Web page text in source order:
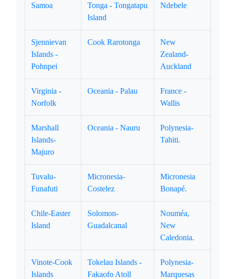
Samoa
Tonga - Tongatapu
Island
Ndebele
Sjennievan
Islands -
Pohnpei
Cook Rarotonga
New
Zealand-
Auckland
Virginia -
Norfolk
Oceania - Palau
France -
Wallis
Marshall
Islands-
Majuro
Oceania - Nauru
Polynesia-
Tahiti.
Tuvalu-
Funafuti
Micronesia-
Costelez
Micronesia
Bonapé.
Chile-Easter
Island
Solomon-
Guadalcanal
Nouméa,
New
Caledonia.
Vinote-Cook
Islands
Tokelau Islands -
Fakaofo Atoll
Polynesia-
Marquesas